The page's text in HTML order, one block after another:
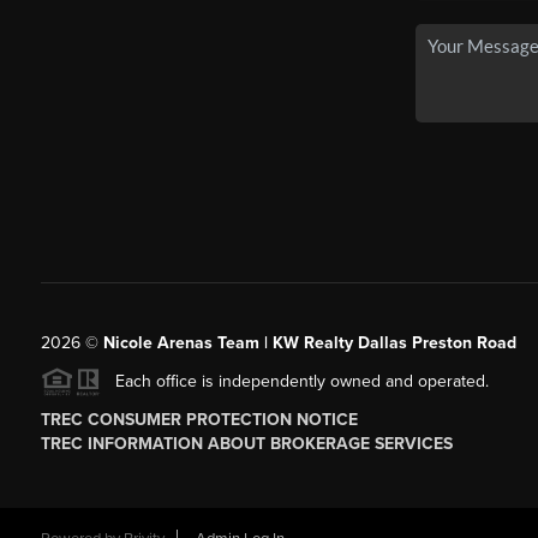
2026© Nicole Arenas Team | KW Realty Dallas Preston Road
Each office is independently owned and operated.
TREC CONSUMER PROTECTION NOTICE
TREC INFORMATION ABOUT BROKERAGE SERVICES